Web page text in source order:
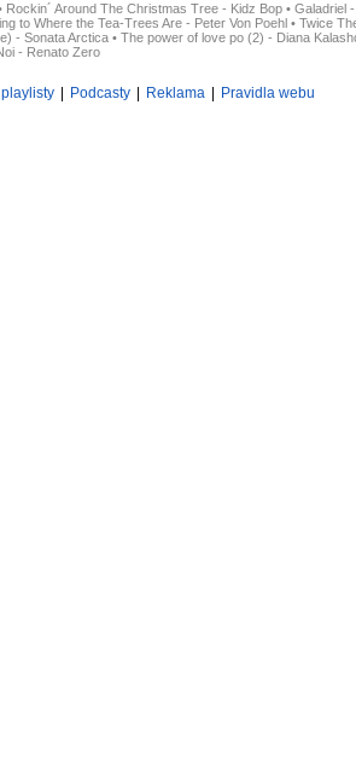
Rockin´ Around The Christmas Tree - Kidz Bop • Galadriel
to Where the Tea-Trees Are - Peter Von Poehl • Twice
- Sonata Arctica • The power of love po (2) - Diana
- Renato Zero
Podcasty Reklama Pravidla webu